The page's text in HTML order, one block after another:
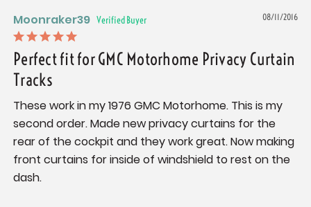
08/11/2016
Moonraker39
Perfect fit for GMC Motorhome Privacy Curtain
Tracks
These work in my 1976 GMC Motorhome. This is my
second order. Made new privacy curtains for the
rear of the cockpit and they work great. Now making
front curtains for inside of windshield to rest on the
dash.